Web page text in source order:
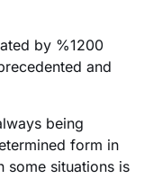
by %1200
and
being
form in
some situations is